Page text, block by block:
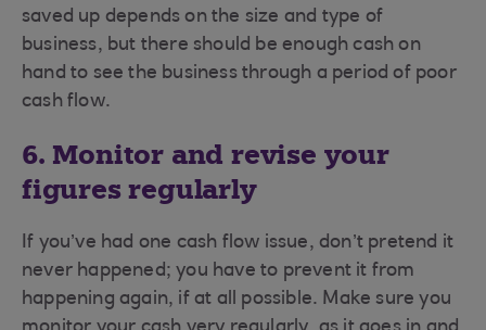
saved up depends on the size and type of
business, but there should be enough cash on
hand to see the business through a period of poor
cash flow.
6. Monitor and revise your
figures regularly
If you’ve had one cash flow issue, don’t pretend it
never happened; you have to prevent it from
happening again, if at all possible. Make sure you